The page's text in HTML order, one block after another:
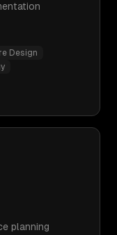
Design
planning